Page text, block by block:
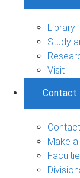
Library
Study
Visit
Contact
Make